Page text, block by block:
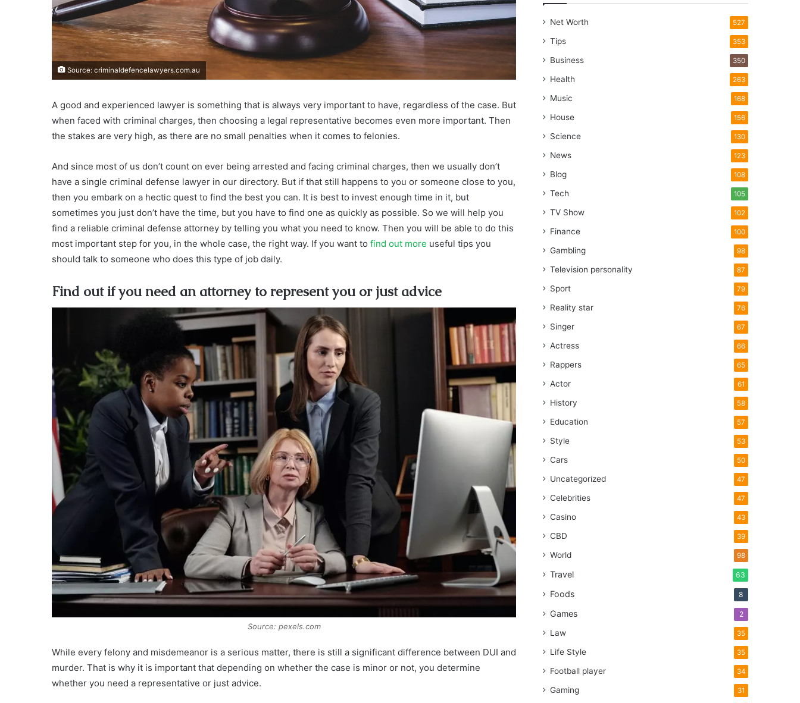
Source: criminaldefencelawyers.com.au
A good and experienced lawyer is something that is always very important to have, regardless of the case. But
when faced with criminal charges, then choosing a legal representative becomes even more important. Then
the stakes are very high, as there are no small penalties when it comes to felonies.
And since most of us don’t count on ever being arrested and facing criminal charges, then we usually don’t
have a single criminal defense lawyer in our directory. But if that still happens to you or someone close to you,
then you embark on a hectic quest to find the best you can. It is best to invest enough time in it, but
sometimes you just don’t have the time, but you have to find one as quickly as possible. So we will help you
find a reliable criminal defense attorney by telling you what you need to know. Then you will be able to do this
most important step for you, in the whole case, the right way. If you want to find out more useful tips you
should talk to someone who does this type of job daily.
Find out if you need an attorney to represent you or just advice
Source: pexels.com
While every felony and misdemeanor is a serious matter, there is still a significant difference between DUI and
murder. That is why it is important that depending on whether the case is minor or not, you determine
whether you need a representative or just advice.
Net Worth 527
Tips 353
Business 350
Health 263
Music 168
House 156
Science 130
News 123
Blog 108
Tech 105
TV Show 102
Finance 100
Gambling 98
Television personality 87
Sport 79
Reality star 76
Singer 67
Actress 66
Rappers 65
Actor 61
History 58
Education 57
Style 53
Cars 50
Uncategorized 47
Celebrities 47
Casino 43
CBD 39
World 98
Travel 63
Foods 8
Games 2
Law 35
Life Style 35
Football player 34
Gaming 31